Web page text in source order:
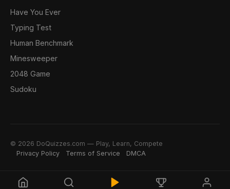
Have You Ever
Typing Test
Human Benchmark
Minesweeper
2048 Game
Sudoku
© 2026 DoQuizzes.com — Play, Learn, Compete
Privacy Policy
Terms of Service DMCA